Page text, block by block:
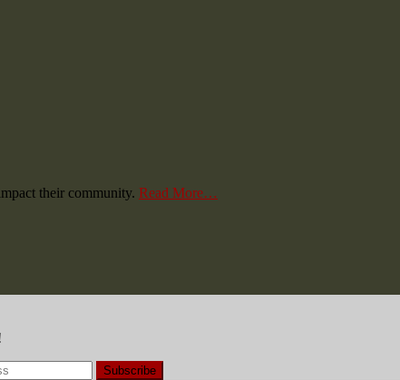
their community. Read More…